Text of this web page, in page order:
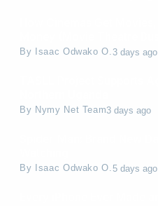
By Isaac Odwako O. 3 days ago
By Nymy Net Team3 days ago
By Isaac Odwako O.5 days ago